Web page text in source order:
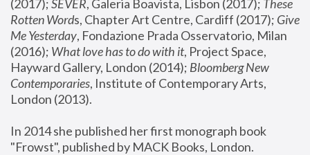
(2017); SEVER, Galeria Boavista, Lisbon (2017); These
Rotten Words, Chapter Art Centre, Cardiff (2017); Give
Me Yesterday, Fondazione Prada Osservatorio, Milan
(2016); What love has to do with it, Project Space,
Hayward Gallery, London (2014); Bloomberg New
Contemporaries, Institute of Contemporary Arts,
London (2013).
In 2014 she published her first monograph book
"Frowst", published by MACK Books, London.